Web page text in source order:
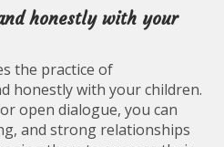
honestly with your
the practice of
honestly with your children.
open dialogue, you can
and strong relationships